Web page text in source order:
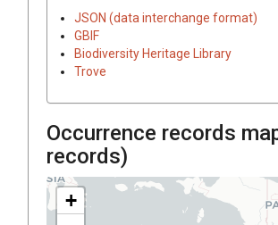
JSON (data interchange format)
GBIF
Biodiversity Heritage Library
Trove
Occurrence records
records)
+